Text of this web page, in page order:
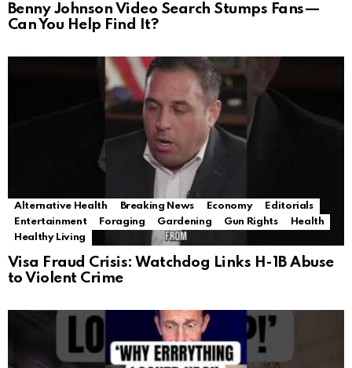
Benny Johnson Video Search Stumps Fans—
Can You Help Find It?
Alternative Health Breaking News Economy
Editorials
Entertainment
Foraging Gardening Gun Rights
Health
Healthy Living
Visa Fraud Crisis: Watchdog Links H-1B Abuse
to Violent Crime